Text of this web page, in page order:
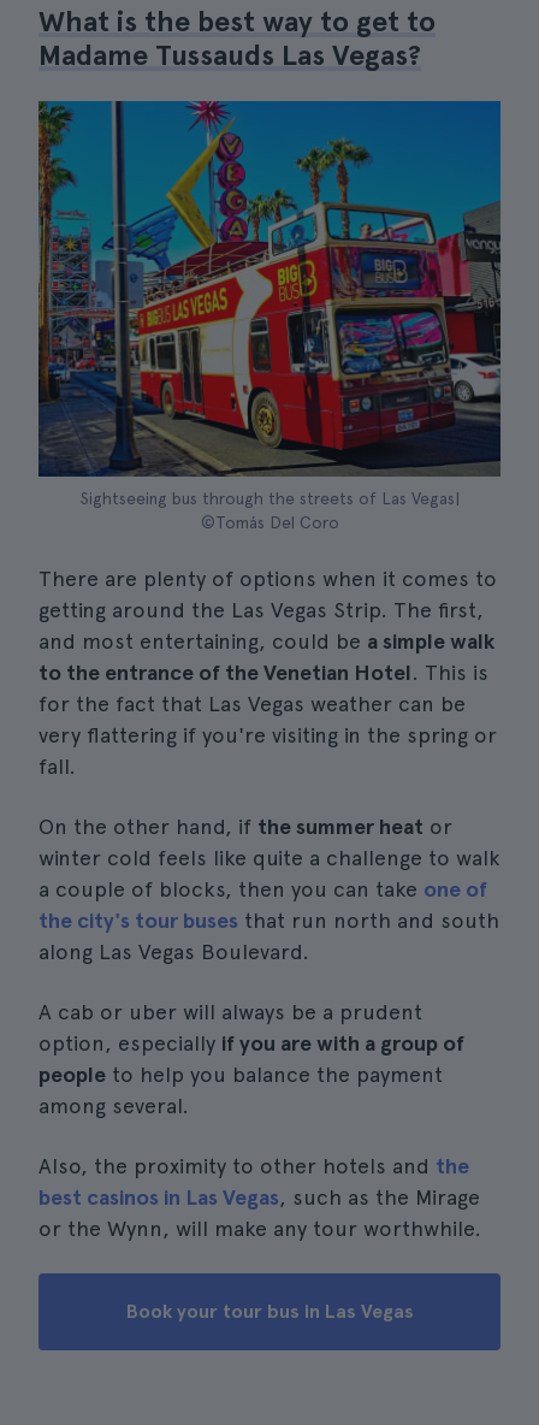
What is the best way to get to
Madame Tussauds Las Vegas?
Sightseeing bus through the streets of Las Vegas|
©Tomás Del Coro
There are plenty of options when it comes to
getting around the Las Vegas Strip. The first,
and most entertaining, could be a simple walk
to the entrance of the Venetian Hotel. This is
for the fact that Las Vegas weather can be
very flattering if you're visiting in the spring or
fall.
On the other hand, if the summer heat or
winter cold feels like quite a challenge to walk
a couple of blocks, then you can take one of
the city's tour buses that run north and south
along Las Vegas Boulevard.
A cab or uber will always be a prudent
option, especially if you are with a group of
people to help you balance the payment
among several.
Also, the proximity to other hotels and the
best casinos in Las Vegas, such as the Mirage
or the Wynn, will make any tour worthwhile.
Book your tour bus in Las Vegas